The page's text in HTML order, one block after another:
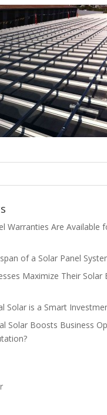
Warranties Are Available
of a Solar Panel
Maximize Their Solar
Solar is a Smart
Solar Boosts Business